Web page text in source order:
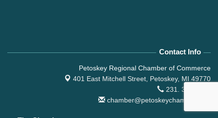
Contact Info
Petoskey Regional Chamber of Commerce
401 East Mitchell Street, Petoskey, MI 49770
231. 347.4150
chamber@petoskeychamber.com